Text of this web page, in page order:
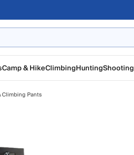
Camp & HikeClimbingHuntingShooting
Climbing Pants